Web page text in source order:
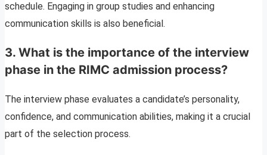
schedule. Engaging in group studies and enhancing
communication skills is also beneficial.
3. What is the importance of the interview
phase in the RIMC admission process?
The interview phase evaluates a candidate’s personality,
confidence, and communication abilities, making it a crucial
part of the selection process.